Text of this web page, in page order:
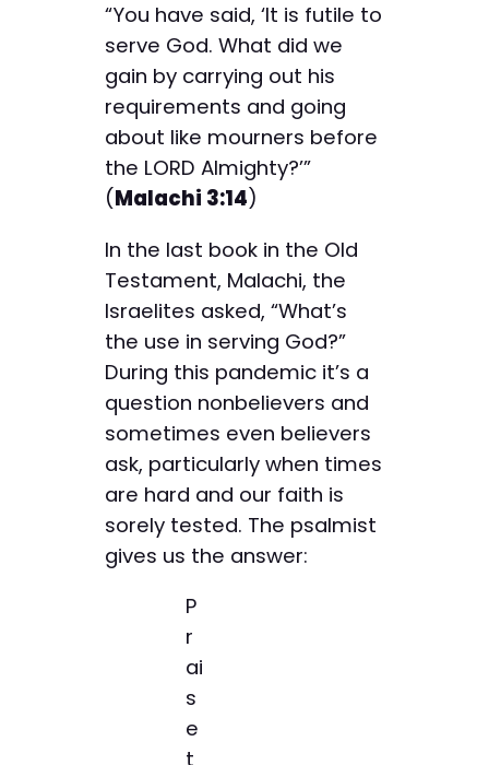
“You have said, ‘It is futile to
serve God. What did we
gain by carrying out his
requirements and going
about like mourners before
the LORD Almighty?’”
(Malachi 3:14)
In the last book in the Old
Testament, Malachi, the
Israelites asked, “What’s
the use in serving God?”
During this pandemic it’s a
question nonbelievers and
sometimes even believers
ask, particularly when times
are hard and our faith is
sorely tested. The psalmist
gives us the answer:
P
r
ai
s
e
t